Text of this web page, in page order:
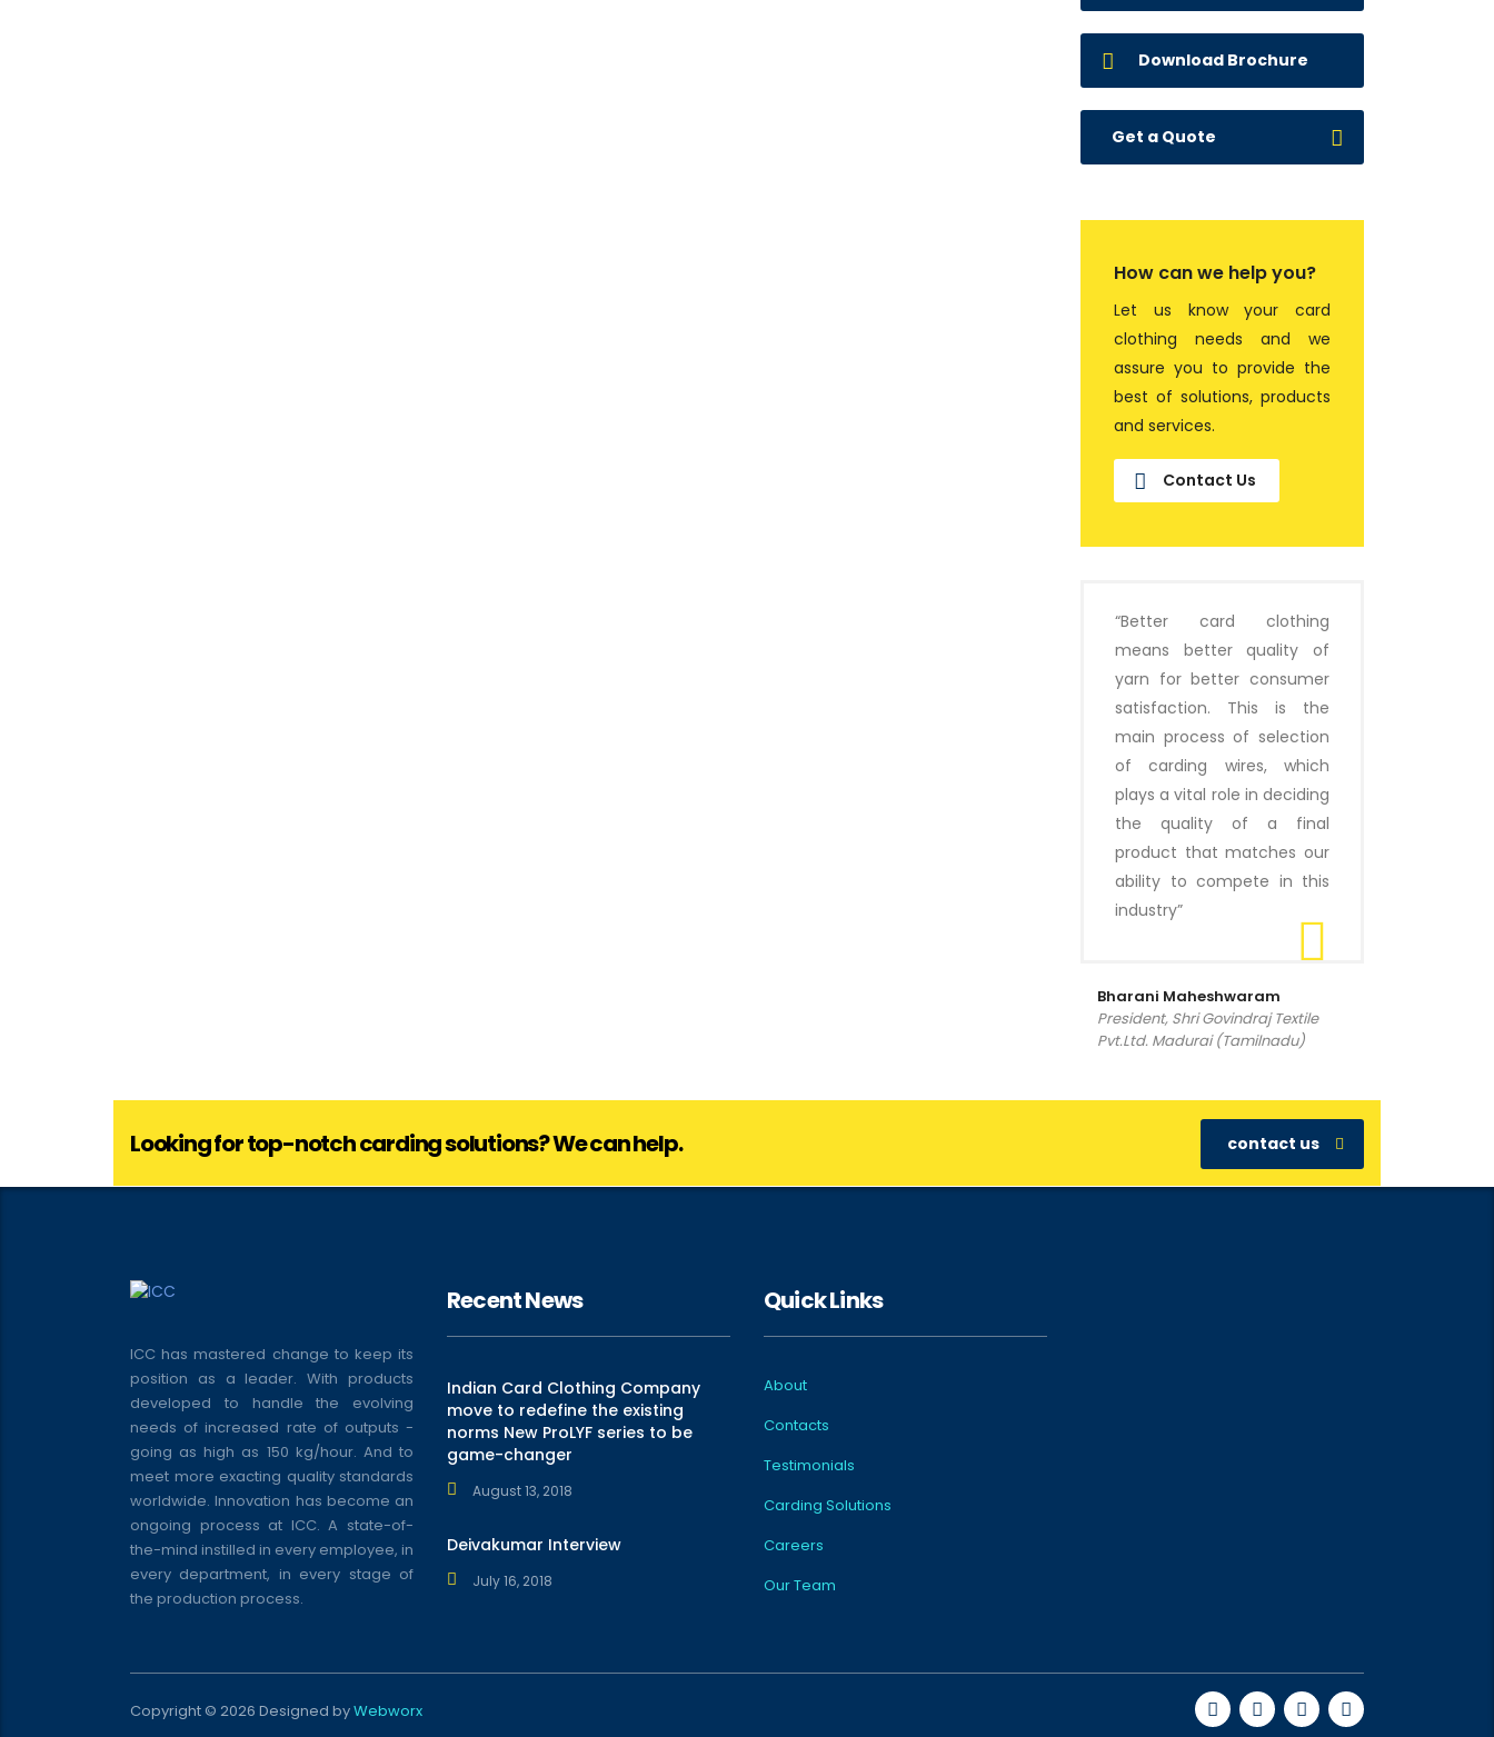
Download Brochure
Get a Quote
How can we help you?
Let us know your card
clothing needs and we
assure you to provide the
best of solutions, products
and services.
Contact Us
“Better card clothing
means better quality of
yarn for better consumer
satisfaction. This is the
main process of selection
of carding wires, which
plays a vital role in deciding
the quality of a final
product that matches our
ability to compete in this
industry”
Bharani Maheshwaram
President, Shri Govindraj Textile
Pvt.Ltd. Madurai (Tamilnadu)
Looking for top-notch carding solutions? We can help. contact us
ICC has mastered change to keep its
position as a leader. With products
developed to handle the evolving
needs of increased rate of outputs -
going as high as 150 kg/hour. And to
meet more exacting quality standards
worldwide. Innovation has become an
ongoing process at ICC. A state-of-
the-mind instilled in every employee, in
every department, in every stage of
the production process.
Recent News
Indian Card Clothing Company
move to redefine the existing
norms New ProLYF series to be
game-changer
August 13, 2018
Deivakumar Interview
July 16, 2018
Quick Links
About
Contacts
Testimonials
Carding Solutions
Careers
Our Team
Copyright © 2026 Designed byWebworx